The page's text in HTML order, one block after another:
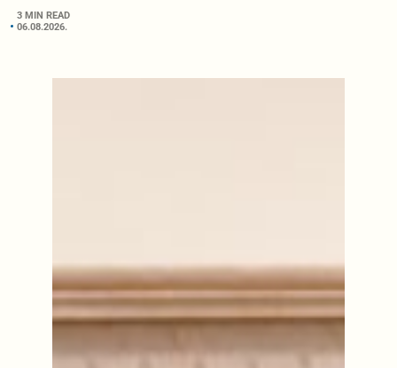
3 MIN READ
06.08.2026.